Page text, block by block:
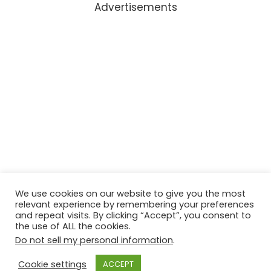
Advertisements
We use cookies on our website to give you the most
relevant experience by remembering your preferences
and repeat visits. By clicking “Accept”, you consent to
the use of ALL the cookies.
Do not sell my personal information.
Cookie settings
ACCEPT